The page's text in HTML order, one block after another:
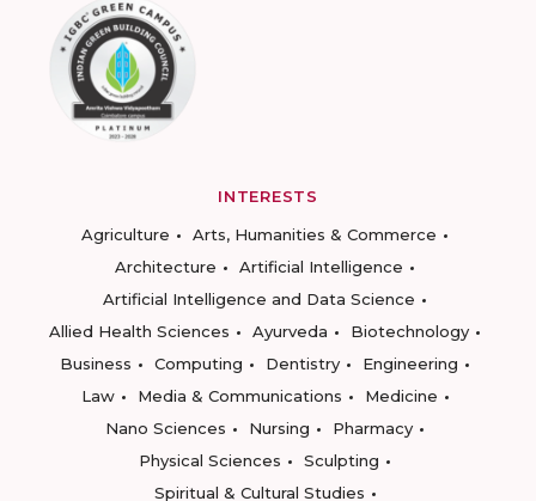
INTERESTS
Agriculture
Arts, Humanities & Commerce
Architecture
Artificial Intelligence
Artificial Intelligence and Data Science
Allied Health Sciences
Ayurveda
Biotechnology
Business
Computing Dentistry
Engineering
Law
Media & Communications
Medicine
Nano Sciences
Nursing
Pharmacy
Physical Sciences
Sculpting
Spiritual & Cultural Studies